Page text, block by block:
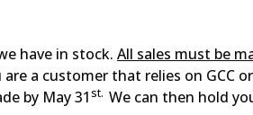
have in stock. All sales must be
are a customer that relies on GCC
by May 31st. We can then hold